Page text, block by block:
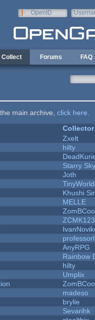
OpenID
Collect Forums FAQ
main archive, click here
Collector
Zxelt
hilty
Starry
Joth
Khushi
MELLE
ZCMK123
AnyRPG
Rainbow
hilty
Umplix
madeso
brylie
Sevarihk